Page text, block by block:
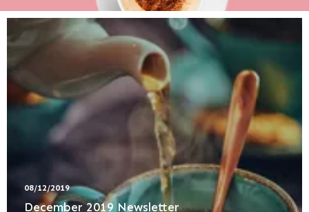
08/12/2019
December 2019 Newsletter